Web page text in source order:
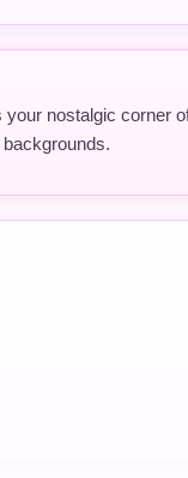
nostalgic corner